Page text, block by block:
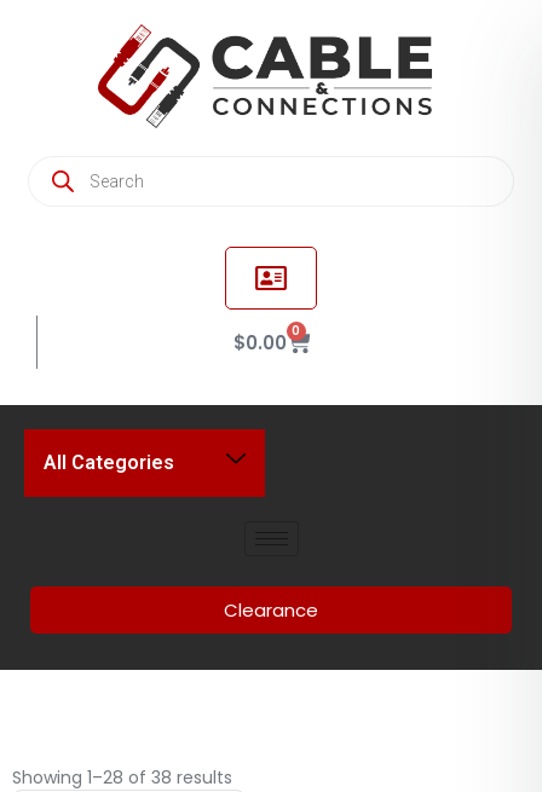
$0.00 0
All Categories
Clearance
Showing 1–28 of 38 results